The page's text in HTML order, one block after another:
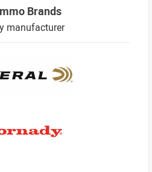
Brands
manufacturer